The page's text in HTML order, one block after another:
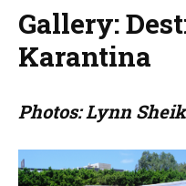
Gallery:
Karantina
Photos: Lynn